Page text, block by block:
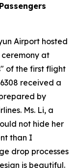
Airport hosted
at
of the first flight
received a
by
Ms. Li, a
not hide her
than I
drop processes
is beautiful.